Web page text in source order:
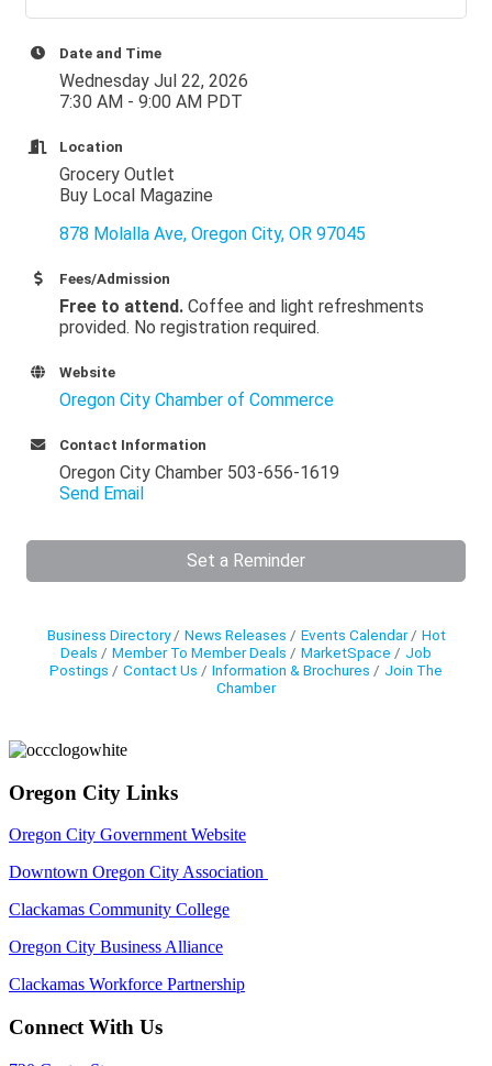
Date and Time
Wednesday Jul 22, 2026
7:30 AM - 9:00 AM PDT
Location
Grocery Outlet
Buy Local Magazine
878 Molalla Ave Oregon City OR 97045
Fees/Admission
Free to attend. Coffee and light refreshments
provided. No registration required.
Website
Oregon City Chamber of Commerce
Contact Information
Oregon City Chamber 503-656-1619
Send Email
Set a Reminder
Business Directory News Releases Events Calendar
Hot
Deals
Member To Member Deals MarketSpace
Job
Postings
Contact Us Information & Brochures
Join The
Chamber
Oregon City Links
Oregon City Government Website
Downtown Oregon City Association
Clackamas Community College
Oregon City Business Alliance
Clackamas Workforce Partnership
Connect With Us